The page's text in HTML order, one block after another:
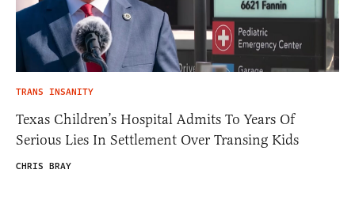
TRANS INSANITY
Texas Children’s Hospital Admits To Years Of
Serious Lies In Settlement Over Transing Kids
CHRIS BRAY